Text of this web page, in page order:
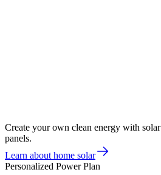
Create your own clean energy with solar
panels.
Learn about home solar
Personalized Power Plan